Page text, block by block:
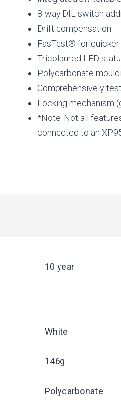
8-way DIL switch
Drift compensation
FasTest® for
Tricoloured LED
Polycarbonate
Comprehensively
Locking mechanism
*Note: Not all
connected to an
10 year
White
146g
Polycarbonate